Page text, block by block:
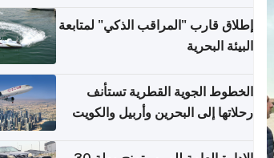
إطلاق قارب "المراقب الذكي" لمتابعة
البيئة البحرية
الخطوط الجوية القطرية تستأنف
رحلاتها إلى البحرين وأربيل والكويت